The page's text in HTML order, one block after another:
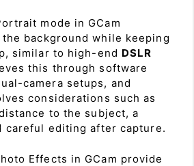
mode in GCam
background while keeping
similar to high-end DSLR
this through software
camera setups, and
considerations such as
to the subject, a
careful editing after capture.
Effects in GCam provide